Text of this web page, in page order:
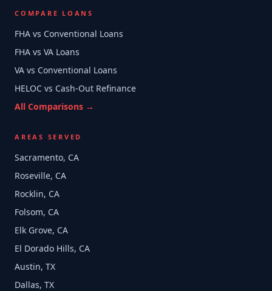
COMPARE LOANS
FHA vs Conventional Loans
FHA vs VA Loans
VA vs Conventional Loans
HELOC vs Cash-Out Refinance
All Comparisons →
AREAS SERVED
Sacramento, CA
Roseville, CA
Rocklin, CA
Folsom, CA
Elk Grove, CA
El Dorado Hills, CA
Austin, TX
Dallas, TX